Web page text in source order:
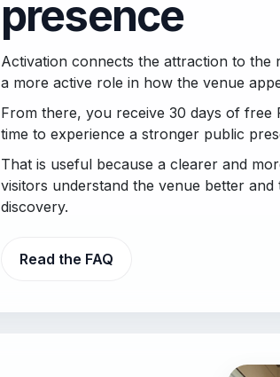
presence
Activation connects the attraction to the
a more active role in how the venue
From there, you receive 30 days of free
time to experience a stronger public
That is useful because a clearer and
visitors understand the venue better
discovery.
Read the FAQ